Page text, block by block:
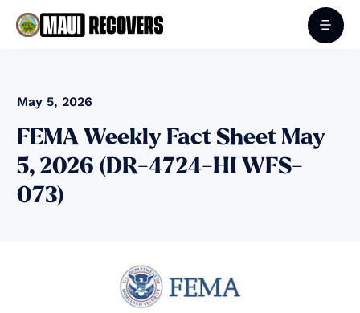
May 5, 2026
FEMA Weekly Fact Sheet May
5, 2026 (DR-4724-HI WFS-
073)